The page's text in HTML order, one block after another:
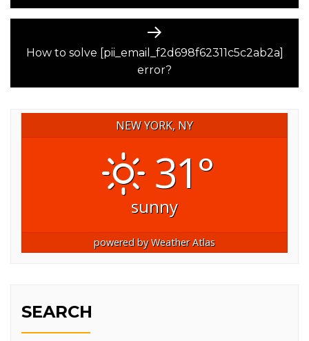
Next
post:
How to solve [pii_email_f2d698f62311c5c2ab2a]
error?
NEW YORK, NY
31°
sunny
powered byWeather Atlas
SEARCH